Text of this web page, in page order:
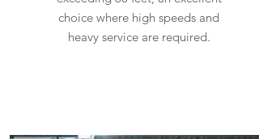
choice where high speeds and
heavy service are required.